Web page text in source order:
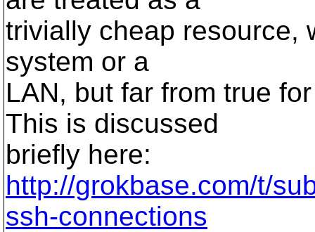
trivially cheap resource,
system or a
LAN, but far from true
This is discussed
briefly here:
http://grokbase.com/t/
ssh-connections